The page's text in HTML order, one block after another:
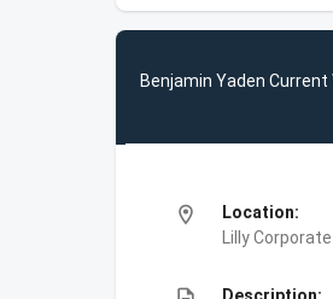
Benjamin Yaden Current
location_on
Location:
Lilly